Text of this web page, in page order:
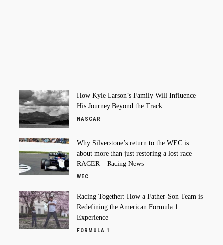
How Kyle Larson’s Family Will Influence
His Journey Beyond the Track
NASCAR
Why Silverstone’s return to the WEC is
about more than just restoring a lost race –
RACER – Racing News
WEC
Racing Together: How a Father-Son Team is
Redefining the American Formula 1
Experience
FORMULA 1